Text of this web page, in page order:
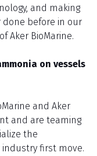
and making
done before in our
Aker BioMarine.
on vessels
and Aker
and are teaming
the
first move.